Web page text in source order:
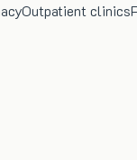
Outpatient clinics